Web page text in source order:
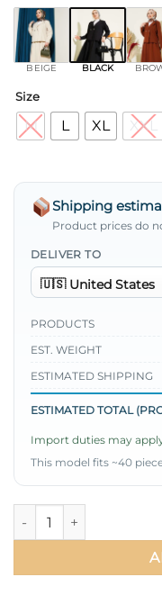
BEIGE BLACK
Size
M L XL XXL
Shipping
Product prices do
DELIVER TO
PRODUCTS
EST. WEIGHT
ESTIMATED SHIPPING
ESTIMATED TOTAL
Import duties may
This model fits ~40
Blazer Skirt Set Black